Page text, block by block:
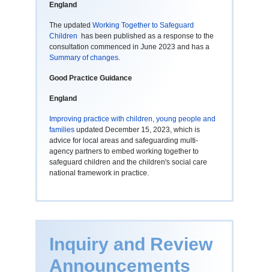
England
The updated Working Together to Safeguard
Children has been published as a response to the
consultation commenced in June 2023 and has a
Summary of changes.
Good Practice Guidance
England
Improving practice with children, young people and
families updated December 15, 2023, which is
advice for local areas and safeguarding multi-
agency partners to embed working together to
safeguard children and the children's social care
national framework in practice.
Inquiry and Review
Announcements